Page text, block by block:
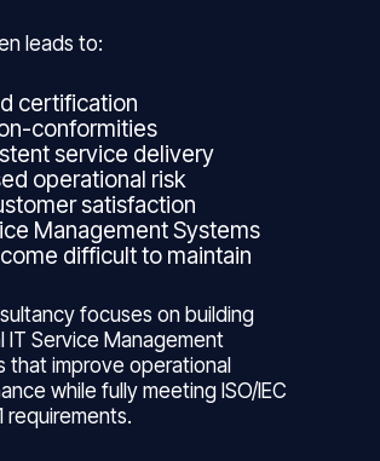
leads to:
certification
conformities
service delivery
operational risk
satisfaction
Management Systems
difficult to maintain
focuses on building
IT Service Management
that improve operational
while fully meeting ISO/IEC
requirements.